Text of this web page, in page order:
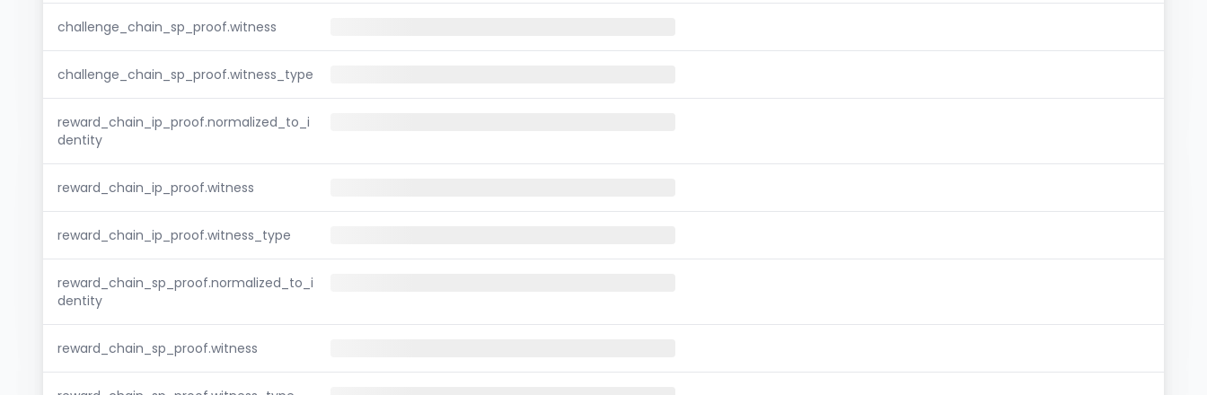
challenge_chain_sp_proof.witness
challenge_chain_sp_proof.witness_type
reward_chain_ip_proof.normalized_to_i
dentity
reward_chain_ip_proof.witness
reward_chain_ip_proof.witness_type
reward_chain_sp_proof.normalized_to_i
dentity
reward_chain_sp_proof.witness